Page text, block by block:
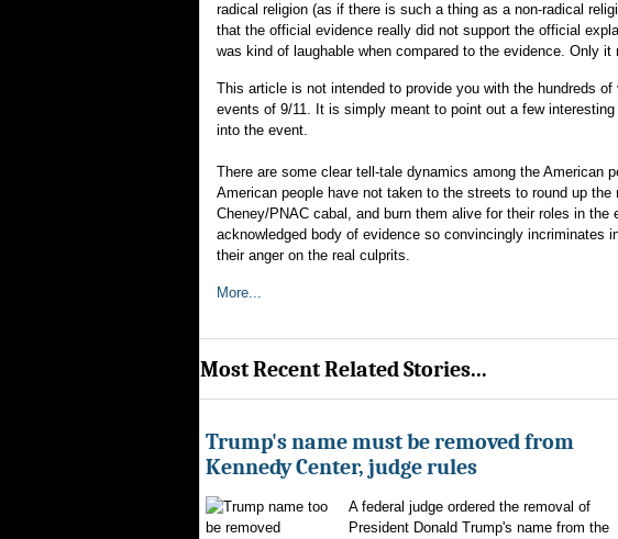
radical religion (as if there is such a thing as a non-radical
that the official evidence really did not support the official
was kind of laughable when compared to the evidence. Only it
This article is not intended to provide you with the hundreds
events of 9/11. It is simply meant to point out a few
into the event.
There are some clear tell-tale dynamics among the American
American people have not taken to the streets to round up
Cheney/PNAC cabal, and burn them alive for their roles in
acknowledged body of evidence so convincingly incriminates
their anger on the real culprits.
More...
Most Recent Related Stories...
Trump's name must be removed from
Kennedy Center, judge rules
A federal judge ordered the removal of
President Donald Trump's name from the